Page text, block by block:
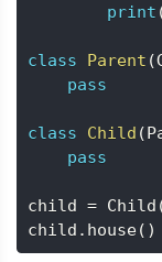
print
class Parent (
pass
class Child (
pass
child = Child
child . house( )